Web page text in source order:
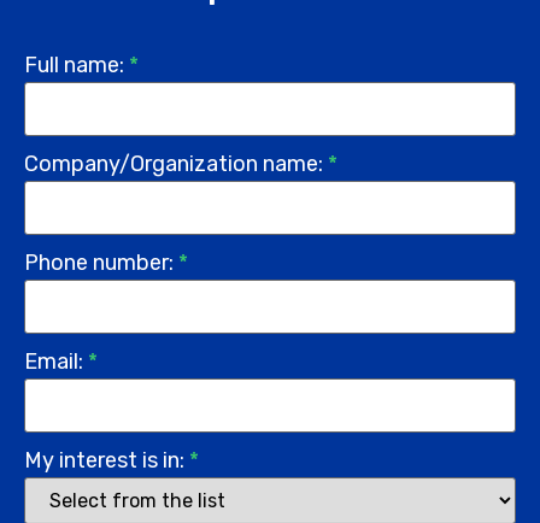
Full name: *
Company/Organization name: *
Phone number: *
Email: *
My interest is in: *